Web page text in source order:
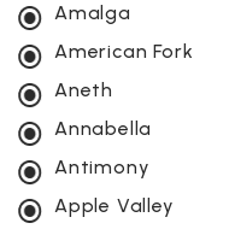
Amalga
American Fork
Aneth
Annabella
Antimony
Apple Valley